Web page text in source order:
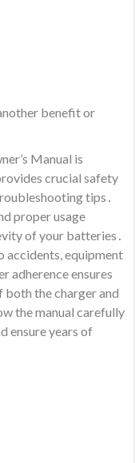
benefit or
Manual is
crucial safety
tips․
proper usage
of your batteries․
accidents, equipment
adherence ensures
both the charger and
the manual carefully
ensure years of